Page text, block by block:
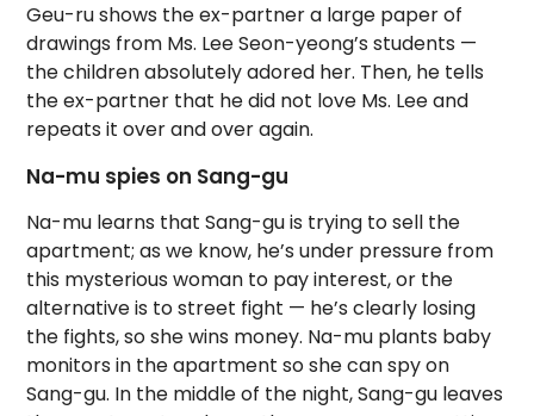
Geu-ru shows the ex-partner a large paper of
drawings from Ms. Lee Seon-yeong’s students —
the children absolutely adored her. Then, he tells
the ex-partner that he did not love Ms. Lee and
repeats it over and over again.
Na-mu spies on Sang-gu
Na-mu learns that Sang-gu is trying to sell the
apartment; as we know, he’s under pressure from
this mysterious woman to pay interest, or the
alternative is to street fight — he’s clearly losing
the fights, so she wins money. Na-mu plants baby
monitors in the apartment so she can spy on
Sang-gu. In the middle of the night, Sang-gu leaves